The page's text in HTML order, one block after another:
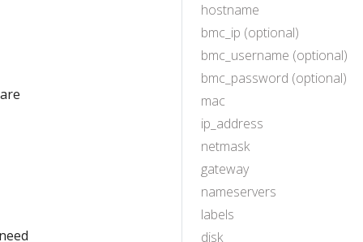
hostname
bmc_ip (optional)
bmc_username (optional)
bmc_password (optional)
mac
ip_address
netmask
gateway
nameservers
labels
disk